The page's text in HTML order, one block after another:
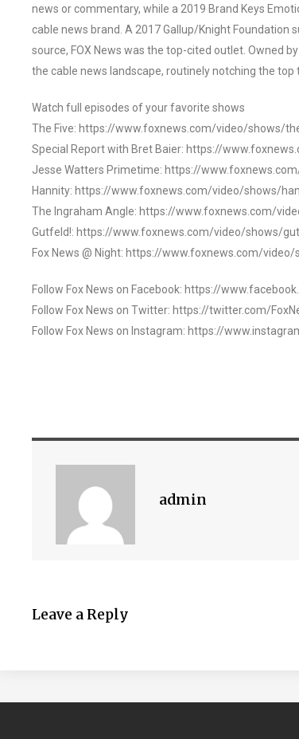
news or commentary, while a 2019 Brand Keys
cable news brand. A 2017 Gallup/Knight
source, FOX News was the top-cited outlet. Owned
the cable news landscape, routinely notching the top
Watch full episodes of your favorite shows
The Five: https://www.foxnews.com/video/shows/
Special Report with Bret Baier: https://
Jesse Watters Primetime: https://
Hannity: https://www.foxnews.com/video/shows/
The Ingraham Angle: https://www.foxnews.com/
Gutfeld!: https://www.foxnews.com/video/shows/
Fox News @ Night: https://www.foxnews.com/
Follow Fox News on Facebook: https://
Follow Fox News on Twitter: https://twitter.com/
Follow Fox News on Instagram: https://
admin
Leave a Reply